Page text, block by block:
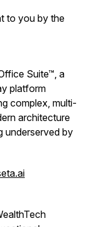
to you by the
Suite™, a
platform
complex, multi-
architecture
underserved by